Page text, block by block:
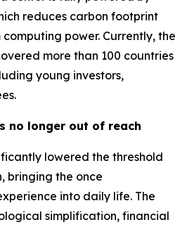
reduces carbon footprint
power. Currently, the
more than 100 countries
young investors,
no longer out of reach
lowered the threshold
bringing the once
into daily life. The
simplification, financial